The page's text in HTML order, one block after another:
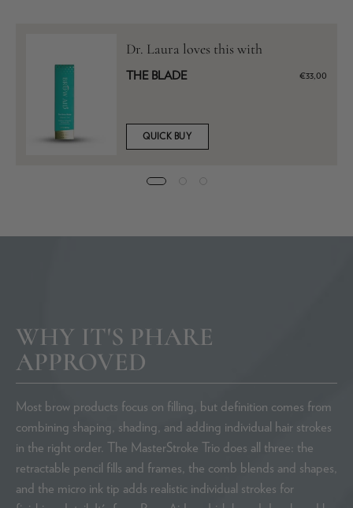
Dr. Laura loves this with
THE BLADE €33,00
QUICK BUY
WHY IT'S PHARE
APPROVED
Most brow products focus on filling, but definition comes from
combining shaping, shading, and adding individual hair strokes
in the right order. The MasterStroke Trio does all three: the
retractable pencil fills and frames, the comb blends and shapes,
and the micro ink tip adds realistic individual strokes for